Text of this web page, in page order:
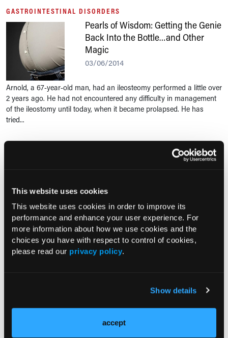
This website uses cookies
This website uses cookies in order to improve its
performance and enhance your user experience. For
more information about how we use cookies and the
choices you have with respect to control of cookies,
please read our privacy policy.
Show details
accept
GASTROINTESTINAL DISORDERS
Pearls of Wisdom: Getting the Genie
Back Into the Bottle…and Other
Magic
03/06/2014
Arnold, a 67-year-old man, had an ileosteomy performed a little over
2 years ago. He had not encountered any difficulty in management
of the ileostomy until today, when it became prolapsed. He has
tried...
RESEARCH SUMMARIES
Tirzepatide Treatment Improves
Glycemic Control, Body Weight in Early
Type 2 Diabetes
Chemotherapy in Second-Line
Metastatic Pancreatic
Adenocarcinoma